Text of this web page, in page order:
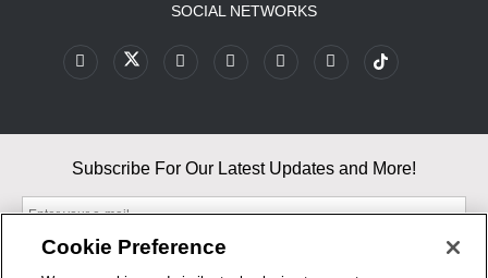
SOCIAL NETWORKS
Subscribe For Our Latest Updates and More!
Cookie Preference